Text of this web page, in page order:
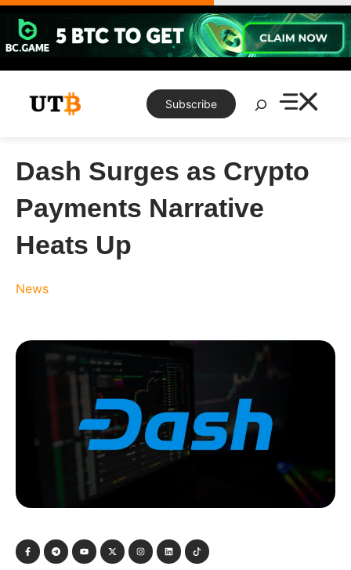
Skip
content
Subscribe
Search
Dash Surges as Crypto
Payments Narrative
Heats Up
News